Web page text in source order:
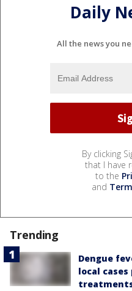
Daily
All the news you
By clicking
that I have
to the
and
Trending
Dengue
local